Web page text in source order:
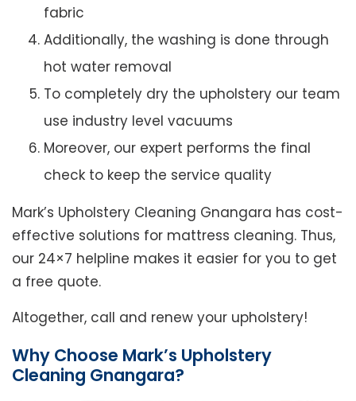
fabric
Additionally, the washing is done through
hot water removal
To completely dry the upholstery our team
use industry level vacuums
Moreover, our expert performs the final
check to keep the service quality
Mark’s Upholstery Cleaning Gnangara has cost-
effective solutions for mattress cleaning. Thus,
our 24×7 helpline makes it easier for you to get
a free quote.
Altogether, call and renew your upholstery!
Why Choose Mark’s Upholstery
Cleaning Gnangara?